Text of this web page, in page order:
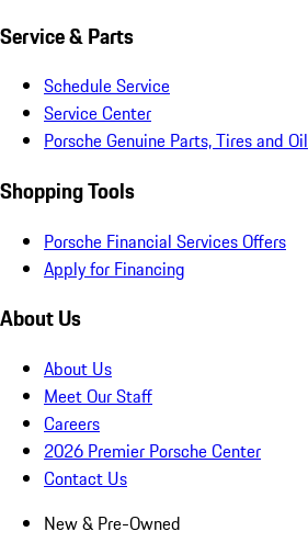
Service & Parts
Schedule Service
Service Center
Porsche Genuine Parts, Tires and Oil
Shopping Tools
Porsche Financial Services Offers
Apply for Financing
About Us
About Us
Meet Our Staff
Careers
2026 Premier Porsche Center
Contact Us
New & Pre-Owned